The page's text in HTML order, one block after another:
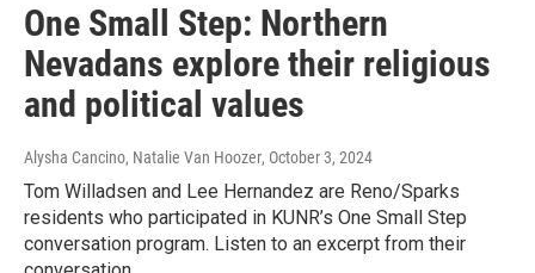
One Small Step: Northern
Nevadans explore their religious
and political values
Alysha Cancino, Natalie Van Hoozer, October 3, 2024
Tom Willadsen and Lee Hernandez are Reno/Sparks
residents who participated in KUNR’s One Small Step
conversation program. Listen to an excerpt from their